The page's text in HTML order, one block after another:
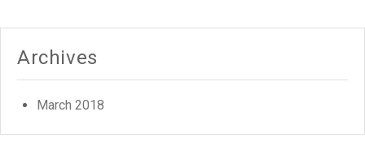
Archives
March 2018